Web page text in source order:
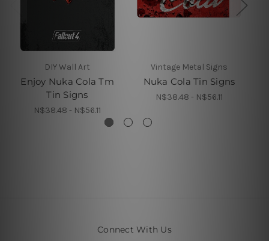
DIY Wall Art
Enjoy Nuka Cola Tm
Tin Signs
N$38.48 - N$56.11
Vintage Metal Signs
Nuka Cola Tin Signs
N$38.48 - N$56.11
Connect With Us